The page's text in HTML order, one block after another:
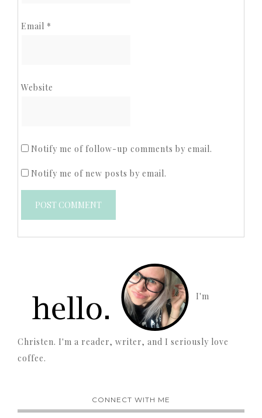
Email *
Website
Notify me of follow-up comments by email.
Notify me of new posts by email.
I'm
Christen. I'm a reader, writer, and I seriously love
coffee.
CONNECT WITH ME